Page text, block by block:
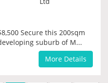
Secure this 200sqm
suburb of M...
More Details